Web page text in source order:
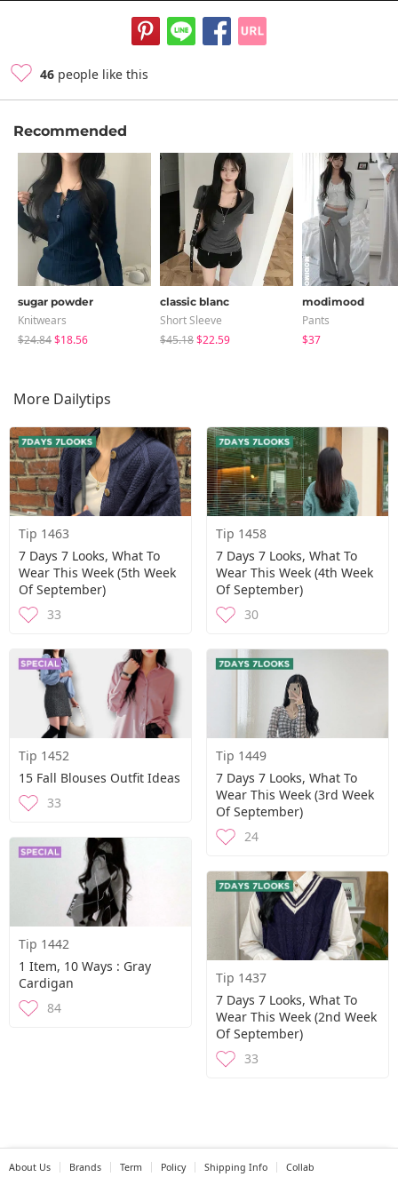
46 people like this
Recommended
sugar powder
Knitwears
$24.84$18.56
classic blanc
Short Sleeve
$45.18$22.59
modimood
Pants
$37
More Dailytips
Tip 1463
7 Days 7 Looks, What To
Wear This Week (5th Week
Of September)
33
Tip 1458
7 Days 7 Looks, What To
Wear This Week (4th Week
Of September)
30
Tip 1452
15 Fall Blouses Outfit Ideas
33
Tip 1449
7 Days 7 Looks, What To
Wear This Week (3rd Week
Of September)
24
Tip 1442
1 Item, 10 Ways : Gray
Cardigan
84
Tip 1437
7 Days 7 Looks, What To
Wear This Week (2nd Week
Of September)
33
About Us Brands Term Policy Shipping Info Collab